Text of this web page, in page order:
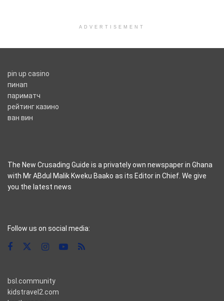
ADVERTISEMENT
pin up casino
пинап
париматч
рейтинг казино
ван вин
The New Crusading Guide is a privately own newspaper in Ghana
with Mr ABdul Malik Kweku Baako as its Editor in Chief. We give
you the latest news
Follow us on social media:
bsl.community
kidstravel2.com